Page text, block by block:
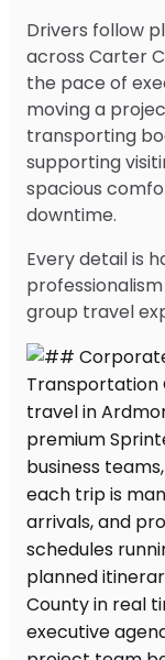
Drivers follow
across Carter
the pace of
moving a
transporting
supporting
spacious
downtime.
Every detail is
group travel